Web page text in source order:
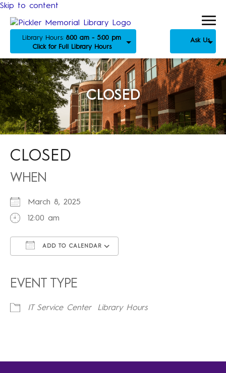
Skip to content
Library Hours: 8:00 am - 5:00 pm
Click for Full Library Hours
Ask Us
CLOSED
CLOSED
WHEN
March 8, 2025
12:00 am
ADD TO CALENDAR
EVENT TYPE
IT Service Center Library Hours